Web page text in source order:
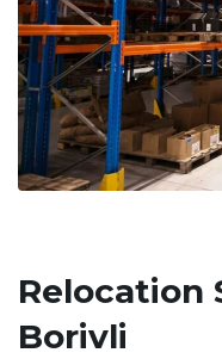
Relocation
Borivli